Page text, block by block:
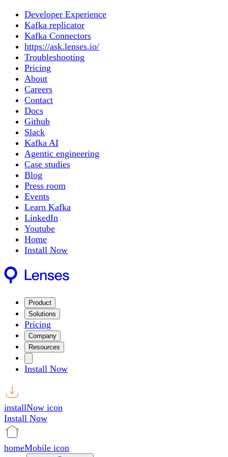
Developer Experience
Kafka replicator
Kafka Connectors
https://ask.lenses.io/
Troubleshooting
Pricing
About
Careers
Contact
Docs
Github
Slack
Kafka AI
Agentic engineering
Case studies
Blog
Press room
Events
Learn Kafka
LinkedIn
Youtube
Home
Install Now
Product
Solutions
Pricing
Company
Resources
Install Now
installNow icon
Install Now
homeMobile icon